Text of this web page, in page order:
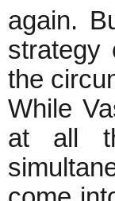
again.
strategy
the
While
at all